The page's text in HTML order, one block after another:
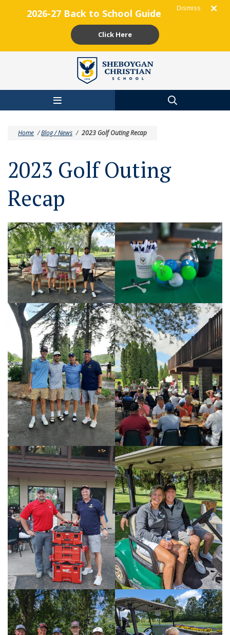
Dismiss
2026-27 Back to School Guide
Click Here
Home /Blog / News / 2023 Golf Outing Recap
2023 Golf Outing
Recap